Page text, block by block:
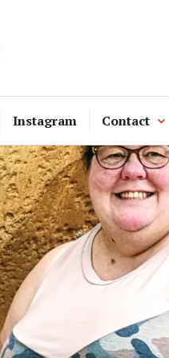
Instagram Contact